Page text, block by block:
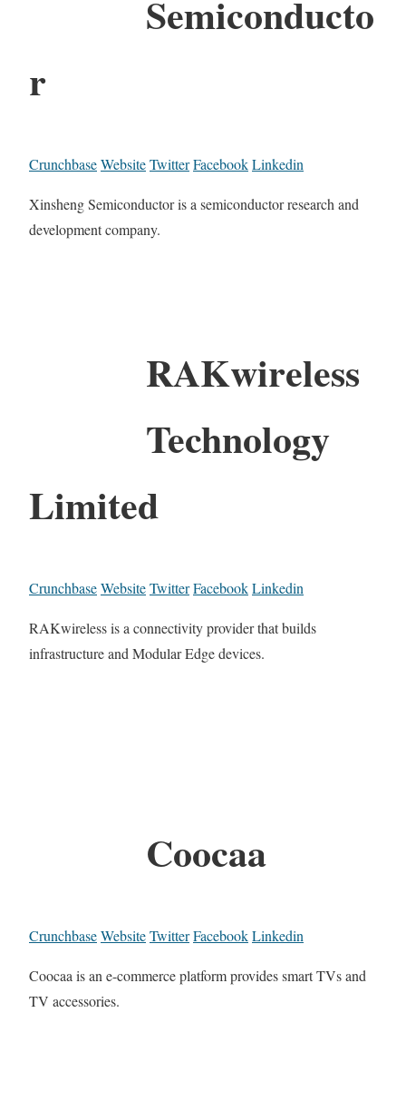
Semiconducto
r
CrunchbaseWebsiteTwitterFacebookLinkedin
Xinsheng Semiconductor is a semiconductor research and
development company.
RAKwireless
Technology
Limited
CrunchbaseWebsiteTwitterFacebookLinkedin
RAKwireless is a connectivity provider that builds
infrastructure and Modular Edge devices.
Coocaa
CrunchbaseWebsiteTwitterFacebookLinkedin
Coocaa is an e-commerce platform provides smart TVs and
TV accessories.